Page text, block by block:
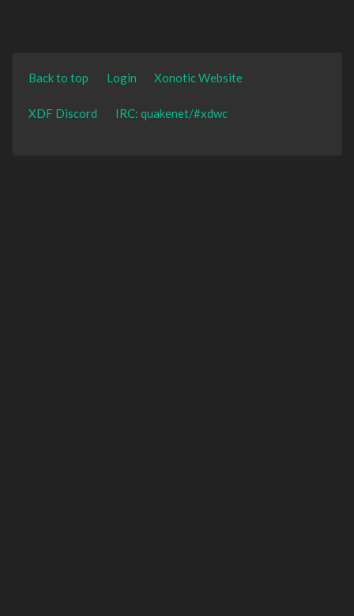
Back to top Login Xonotic Website
XDF Discord IRC: quakenet/#xdwc